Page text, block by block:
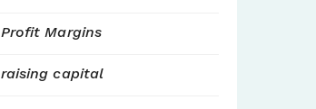
Profit Margins
raising capital